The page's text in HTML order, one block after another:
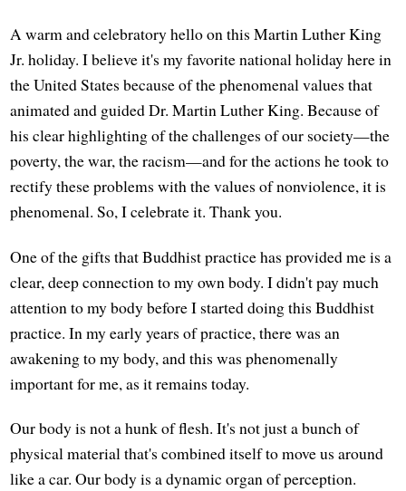
A warm and celebratory hello on this Martin Luther King
Jr. holiday. I believe it's my favorite national holiday here in
the United States because of the phenomenal values that
animated and guided Dr. Martin Luther King. Because of
his clear highlighting of the challenges of our society—the
poverty, the war, the racism—and for the actions he took to
rectify these problems with the values of nonviolence, it is
phenomenal. So, I celebrate it. Thank you.
One of the gifts that Buddhist practice has provided me is a
clear, deep connection to my own body. I didn't pay much
attention to my body before I started doing this Buddhist
practice. In my early years of practice, there was an
awakening to my body, and this was phenomenally
important for me, as it remains today.
Our body is not a hunk of flesh. It's not just a bunch of
physical material that's combined itself to move us around
like a car. Our body is a dynamic organ of perception.